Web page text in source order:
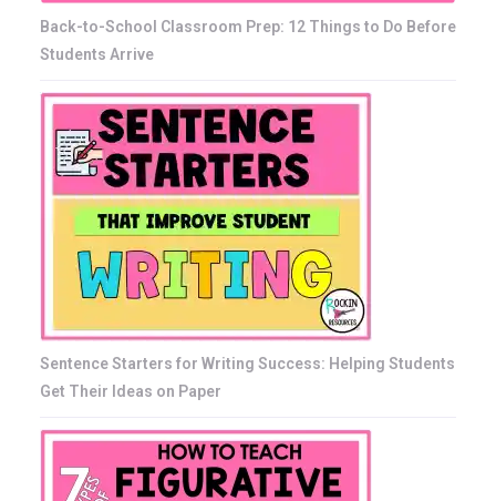
Back-to-School Classroom Prep: 12 Things to Do Before
Students Arrive
Sentence Starters for Writing Success: Helping Students
Get Their Ideas on Paper